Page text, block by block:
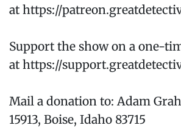
at https://
Support the show on a one-
at https://
Mail a donation to: Adam
15913, Boise, Idaho 83715